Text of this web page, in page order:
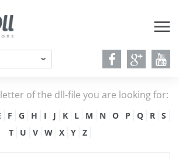
of the dll-file you are looking for:
F G H I J K L M N O P Q R
S
T
U V W X Y Z